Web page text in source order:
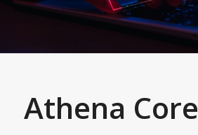
Athena Core